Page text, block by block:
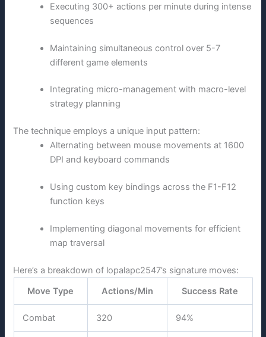
Executing 300+ actions per minute during intense
sequences
Maintaining simultaneous control over 5-7
different game elements
Integrating micro-management with macro-level
strategy planning
The technique employs a unique input pattern:
Alternating between mouse movements at 1600
DPI and keyboard commands
Using custom key bindings across the F1-F12
function keys
Implementing diagonal movements for efficient
map traversal
Here’s a breakdown of lopalapc2547’s signature moves:
Move Type
Actions/Min Success Rate
Combat 320 94%